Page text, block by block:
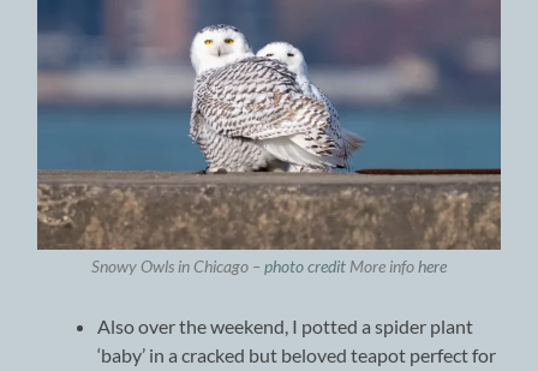
Snowy Owls in Chicago – photo creditMore infohere
Also over the weekend, I potted a spider plant
‘baby’ in a cracked but beloved teapot perfect for